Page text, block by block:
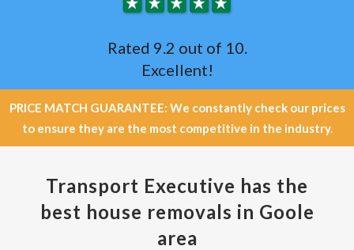
Rated 9.2 out of 10.
Excellent!
PRICE MATCH GUARANTEE: We constantly check our prices
to ensure they are the most competitive in the industry.
Transport Executive has the
best house removals in Goole
area